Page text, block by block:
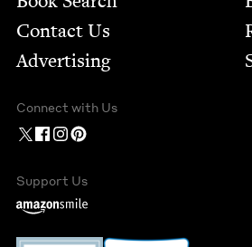
Contact Us
Advertising
Connect with Us
Support Us